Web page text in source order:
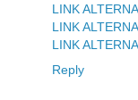
LINK
LINK
LINK
Reply